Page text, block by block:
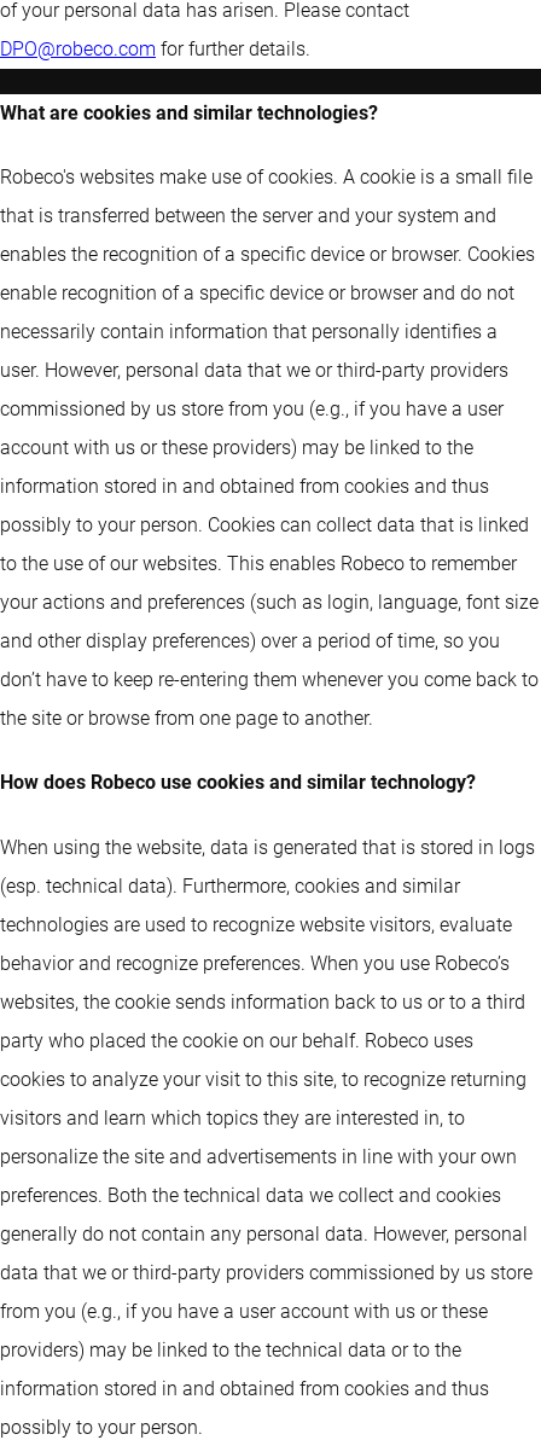
of your personal data has arisen. Please contact
DPO@robeco.com for further details.
What are cookies and similar technologies?
Robeco's websites make use of cookies. A cookie is a small file
that is transferred between the server and your system and
enables the recognition of a specific device or browser. Cookies
enable recognition of a specific device or browser and do not
necessarily contain information that personally identifies a
user. However, personal data that we or third-party providers
commissioned by us store from you (e.g., if you have a user
account with us or these providers) may be linked to the
information stored in and obtained from cookies and thus
possibly to your person. Cookies can collect data that is linked
to the use of our websites. This enables Robeco to remember
your actions and preferences (such as login, language, font size
and other display preferences) over a period of time, so you
don’t have to keep re-entering them whenever you come back to
the site or browse from one page to another.
How does Robeco use cookies and similar technology?
When using the website, data is generated that is stored in logs
(esp. technical data). Furthermore, cookies and similar
technologies are used to recognize website visitors, evaluate
behavior and recognize preferences. When you use Robeco’s
websites, the cookie sends information back to us or to a third
party who placed the cookie on our behalf. Robeco uses
cookies to analyze your visit to this site, to recognize returning
visitors and learn which topics they are interested in, to
personalize the site and advertisements in line with your own
preferences. Both the technical data we collect and cookies
generally do not contain any personal data. However, personal
data that we or third-party providers commissioned by us store
from you (e.g., if you have a user account with us or these
providers) may be linked to the technical data or to the
information stored in and obtained from cookies and thus
possibly to your person.